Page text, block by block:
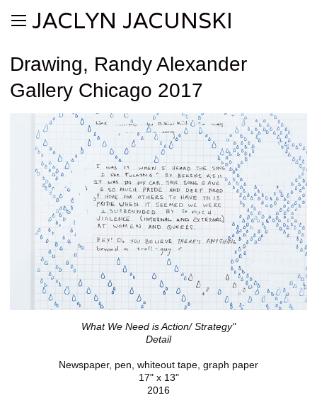
JACLYN JACUNSKI
Drawing, Randy Alexander
Gallery Chicago 2017
What We Need is Action/ Strategy"
Detail
Newspaper, pen, whiteout tape, graph paper
17" x 13"
2016